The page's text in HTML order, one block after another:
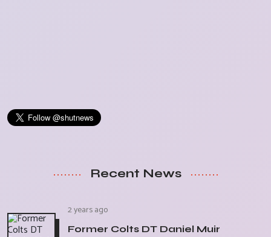
Recent News
2 years ago
Former Colts DT Daniel Muir